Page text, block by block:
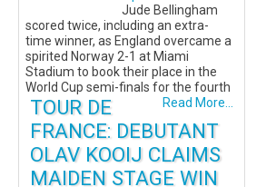
Jude Bellingham
scored twice, including an extra-
time winner, as England overcame a
spirited Norway 2-1 at Miami
Stadium to book their place in the
World Cup semi-finals for the fourth
Read More...
TOUR DE
FRANCE: DEBUTANT
OLAV KOOIJ CLAIMS
MAIDEN STAGE WIN